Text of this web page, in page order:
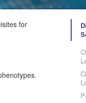
for